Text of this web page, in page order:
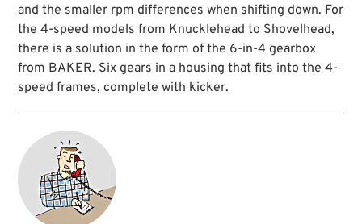
and the smaller rpm differences when shifting down. For
the 4-speed models from Knucklehead to Shovelhead,
there is a solution in the form of the 6-in-4 gearbox
from BAKER. Six gears in a housing that fits into the 4-
speed frames, complete with kicker.